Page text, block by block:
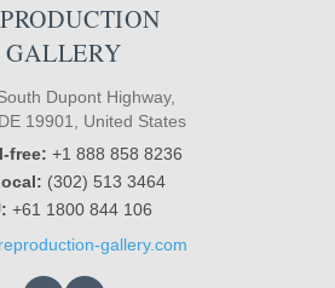
GALLERY
Dupont Highway,
19901, United States
free: +1 888 858 8236
(302) 513 3464
+61 1800 844 106
gallery.com